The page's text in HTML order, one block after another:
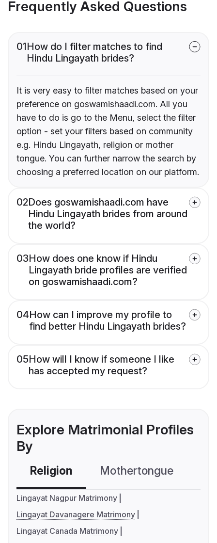
Frequently Asked Questions
01How do I filter matches to find
Hindu Lingayath brides?
It is very easy to filter matches based on your
preference on goswamishaadi.com. All you
have to do is go to the Menu, select the filter
option - set your filters based on community
e.g. Hindu Lingayath, religion or mother
tongue. You can further narrow the search by
choosing a preferred location on our platform.
02Does goswamishaadi.com have
Hindu Lingayath brides from around
the world?
03How does one know if Hindu
Lingayath bride profiles are verified
on goswamishaadi.com?
04How can I improve my profile to
find better Hindu Lingayath brides?
05How will I know if someone I like
has accepted my request?
Explore Matrimonial Profiles
By
Religion Mothertongue
Lingayat Nagpur Matrimony
Lingayat Davanagere Matrimony
Lingayat Canada Matrimony